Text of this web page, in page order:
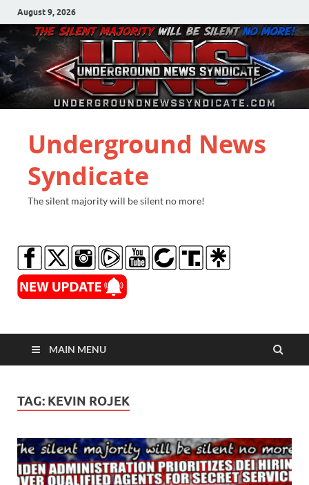
August 9, 2026
Underground News
Syndicate
The silent majority will be silent no more!
MAIN MENU
TAG: KEVIN ROJEK